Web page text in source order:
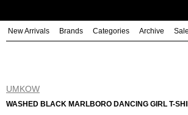
to
content
New Arrivals Brands Categories Archive Sale
UMKOW
WASHED BLACK MARLBORO DANCING GIRL T-